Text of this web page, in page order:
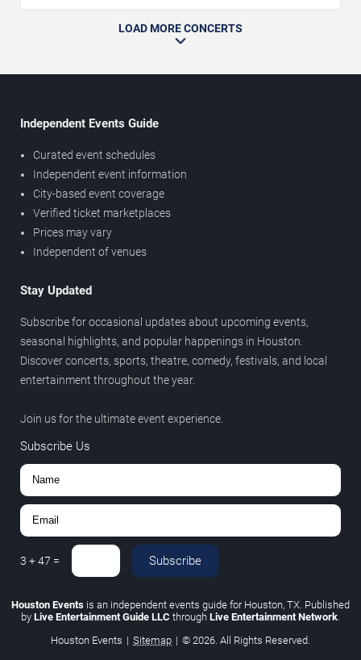
LOAD MORE CONCERTS
Independent Events Guide
Curated event schedules
Independent event information
City-based event coverage
Verified ticket marketplaces
Prices may vary
Independent of venues
Stay Updated
Subscribe for occasional updates about upcoming events,
seasonal highlights, and popular happenings in Houston.
Discover concerts, sports, theatre, comedy, festivals, and local
entertainment throughout the year.
Join us for the ultimate event experience.
Subscribe Us
3 +47 = Subscribe
Houston Events is an independent events guide for Houston, TX. Published
by Live Entertainment Guide LLC through Live Entertainment Network
Houston Events | Sitemap | © 2026. All Rights Reserved.